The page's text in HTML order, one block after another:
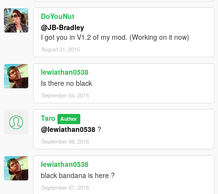
DoYouNut
@JB-Bradley
I got you in V1.2 of my mod. (Working on it now)
August 31, 2015
lewiathan0538
Is there no black
September 04, 2015
Taro Author
@lewiathan0538 ?
September 06, 2015
lewiathan0538
black bandana is here ?
September 07, 2015